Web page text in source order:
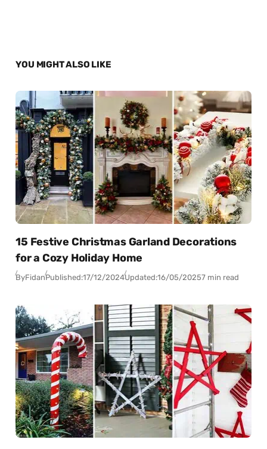
YOU MIGHT ALSO LIKE
15 Festive Christmas Garland Decorations
for a Cozy Holiday Home
ByFidanPublished:17/12/2024Updated:16/05/20257 min read